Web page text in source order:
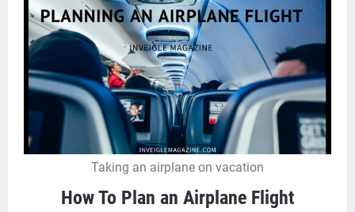
Taking an airplane on vacation
How To Plan an Airplane Flight